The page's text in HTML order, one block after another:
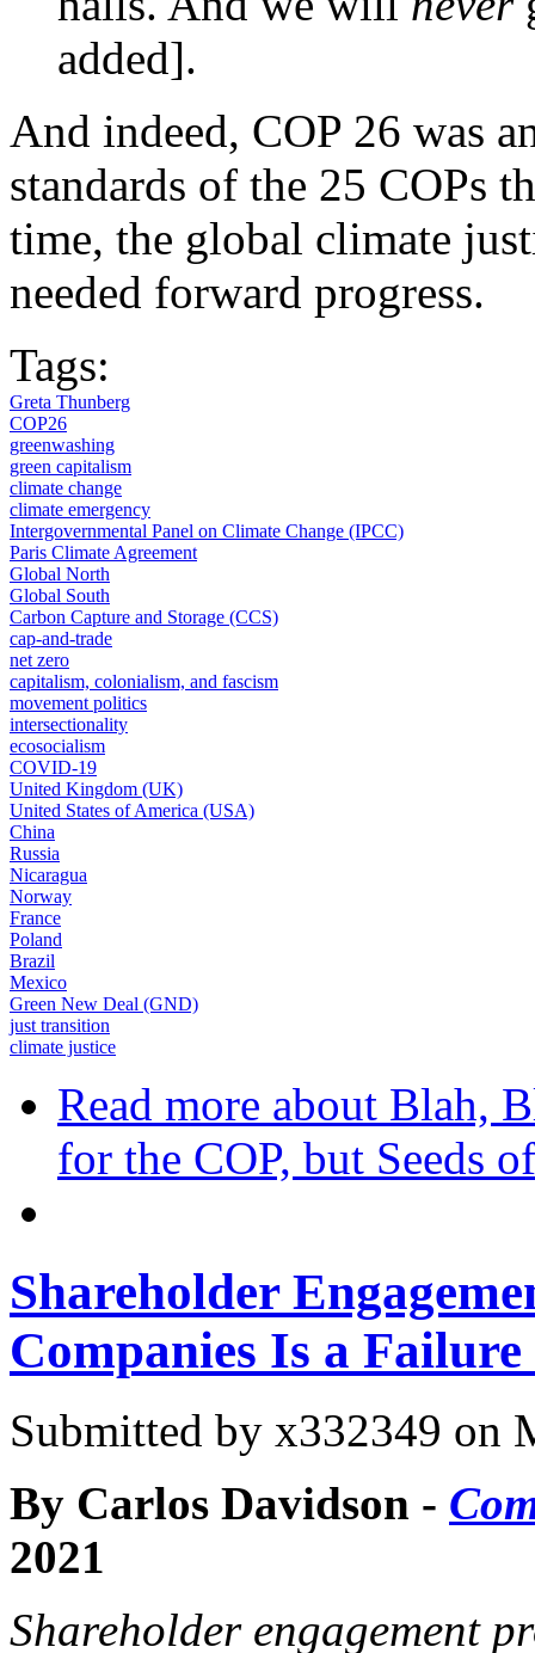
added].
And indeed, COP 26 was
standards of the 25 COPs
time, the global climate
needed forward progress.
Tags:
Greta Thunberg
COP26
greenwashing
green capitalism
climate change
climate emergency
Intergovernmental Panel on Climate Change (IPCC)
Paris Climate Agreement
Global North
Global South
Carbon Capture and Storage (CCS)
cap-and-trade
net zero
capitalism, colonialism, and fascism
movement politics
intersectionality
ecosocialism
COVID-19
United Kingdom (UK)
United States of America (USA)
China
Russia
Nicaragua
Norway
France
Poland
Brazil
Mexico
Green New Deal (GND)
just transition
climate justice
Read more about Blah,
for the COP, but Seeds
Shareholder
Companies Is a
Submitted by x332349 on
By Carlos Davidson -
2021
Shareholder engagement